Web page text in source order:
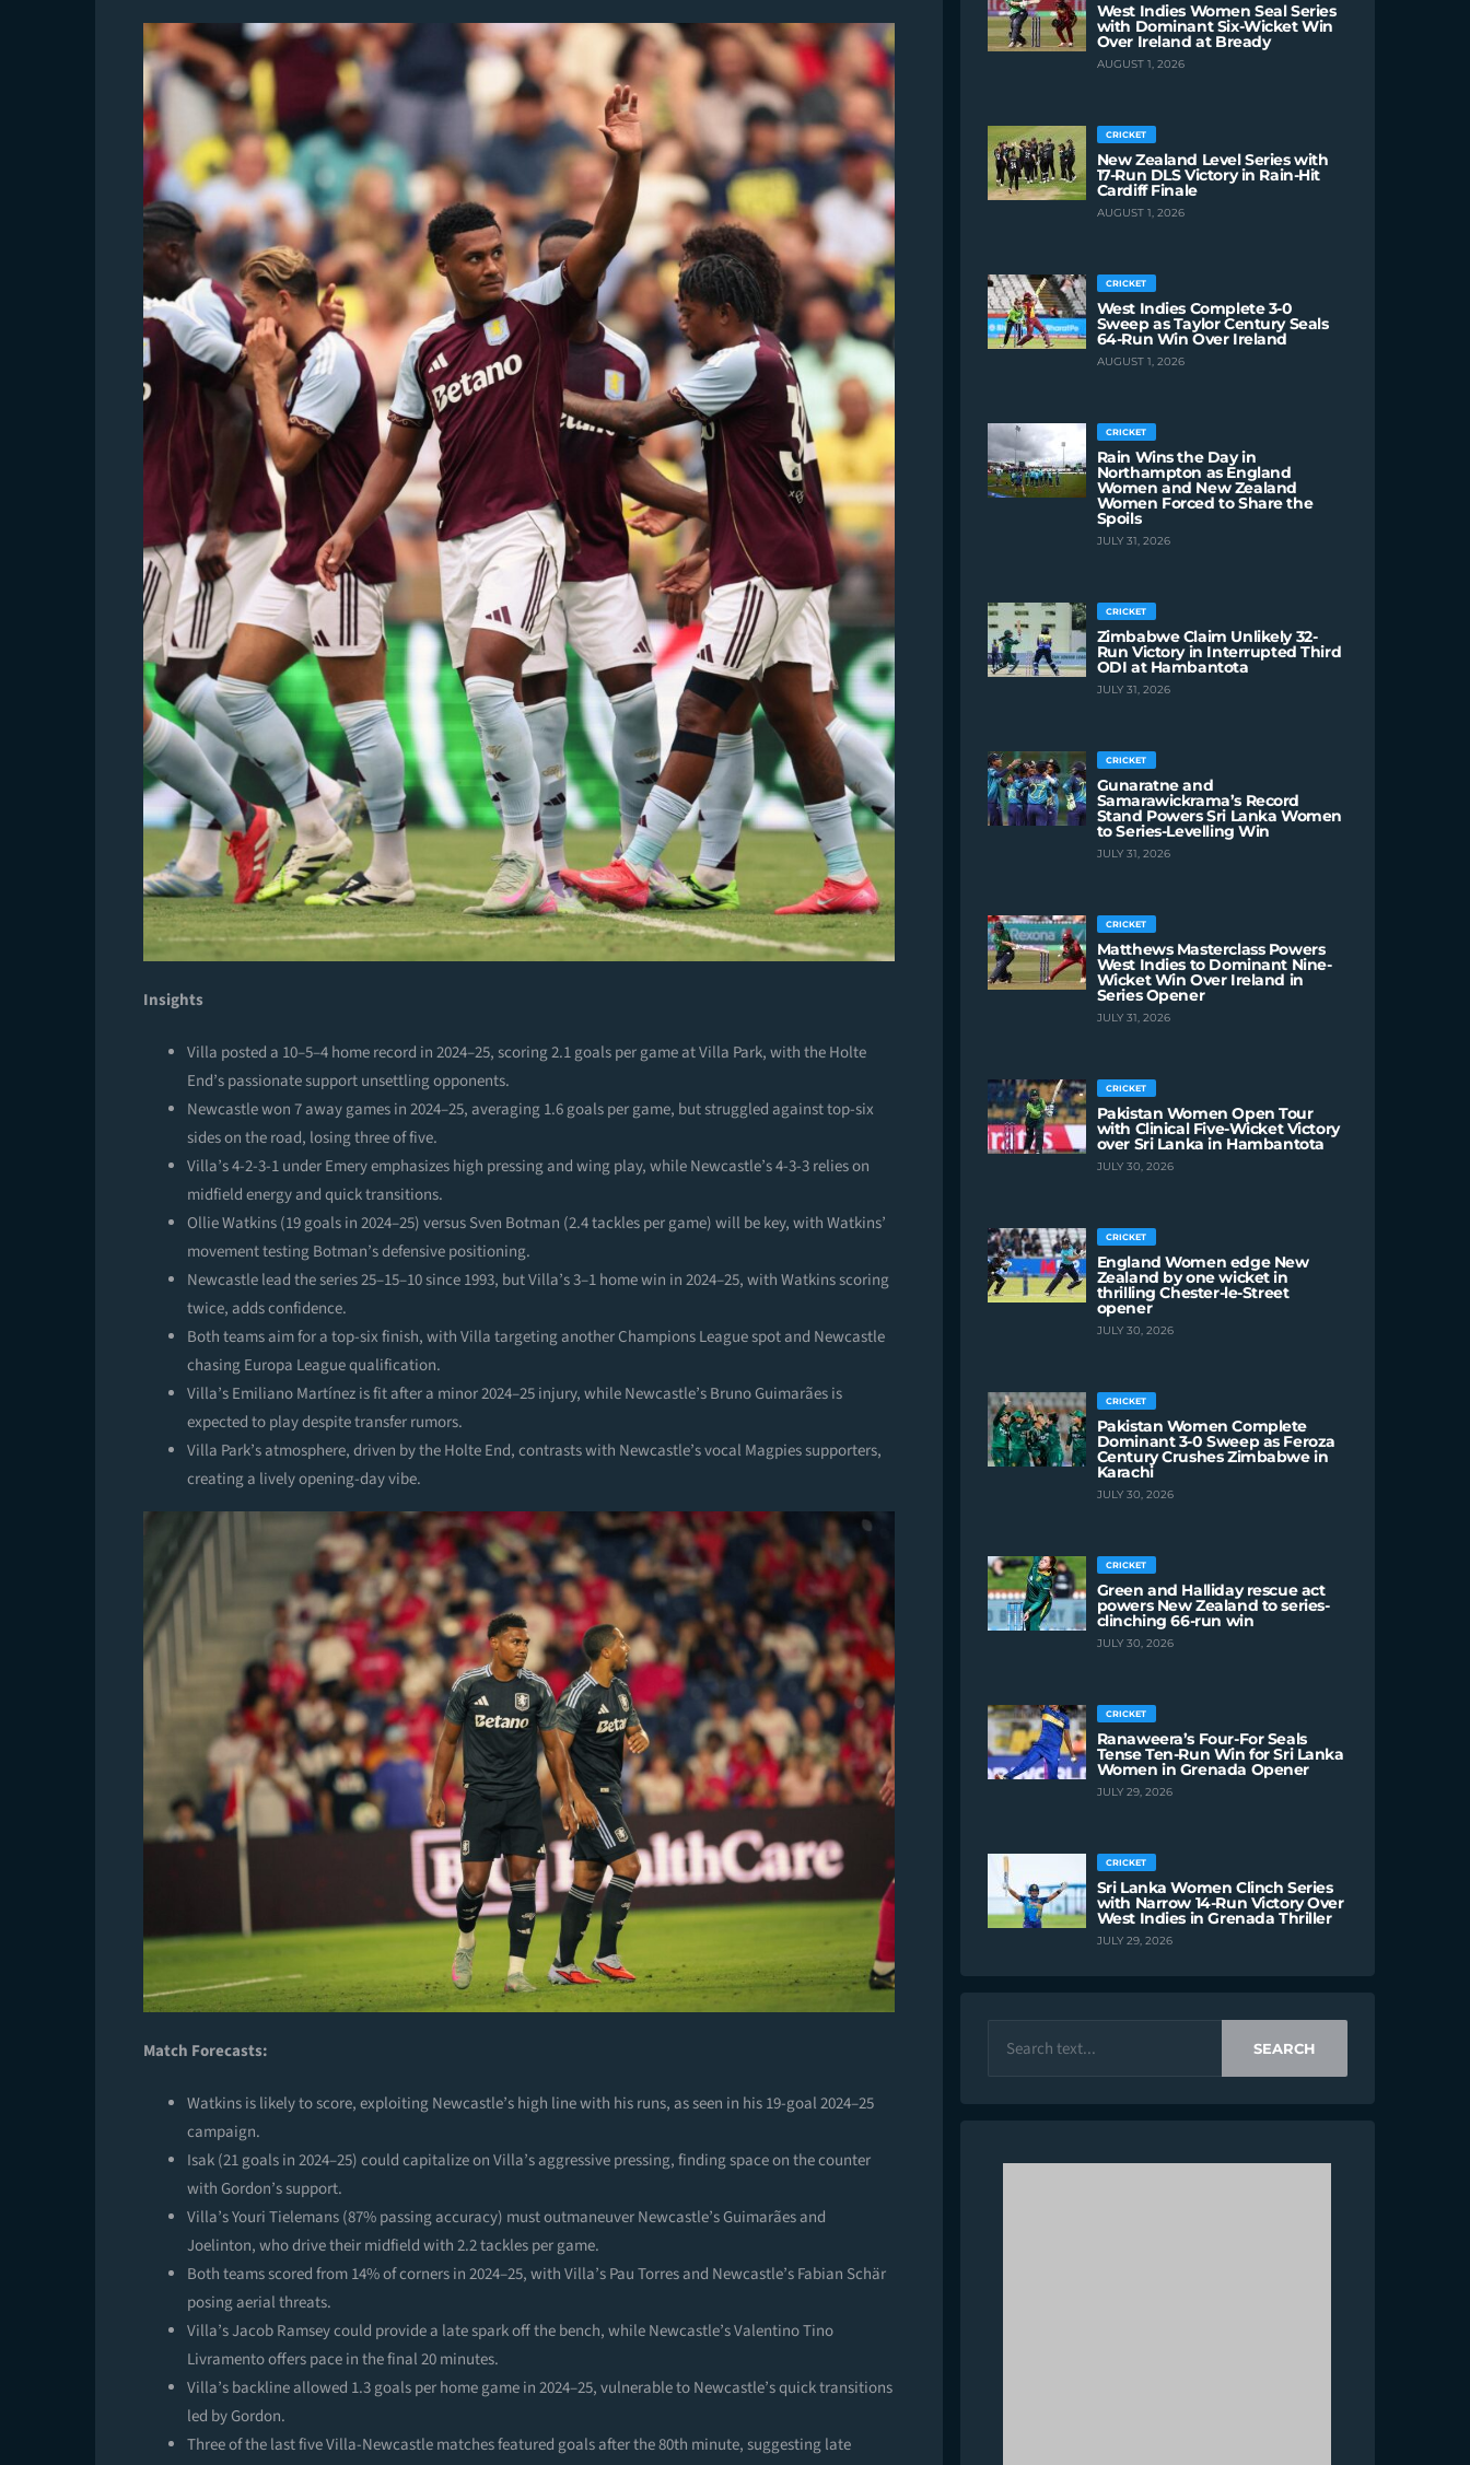
Insights
Villa posted a 10–5–4 home record in 2024–25, scoring 2.1 goals per game at Villa Park, with the Holte
End’s passionate support unsettling opponents.
Newcastle won 7 away games in 2024–25, averaging 1.6 goals per game, but struggled against top-six
sides on the road, losing three of five.
Villa’s 4-2-3-1 under Emery emphasizes high pressing and wing play, while Newcastle’s 4-3-3 relies on
midfield energy and quick transitions.
Ollie Watkins (19 goals in 2024–25) versus Sven Botman (2.4 tackles per game) will be key, with Watkins’
movement testing Botman’s defensive positioning.
Newcastle lead the series 25–15–10 since 1993, but Villa’s 3–1 home win in 2024–25, with Watkins scoring
twice, adds confidence.
Both teams aim for a top-six finish, with Villa targeting another Champions League spot and Newcastle
chasing Europa League qualification.
Villa’s Emiliano Martínez is fit after a minor 2024–25 injury, while Newcastle’s Bruno Guimarães is
expected to play despite transfer rumors.
Villa Park’s atmosphere, driven by the Holte End, contrasts with Newcastle’s vocal Magpies supporters,
creating a lively opening-day vibe.
Match Forecasts:
Watkins is likely to score, exploiting Newcastle’s high line with his runs, as seen in his 19-goal 2024–25
campaign.
Isak (21 goals in 2024–25) could capitalize on Villa’s aggressive pressing, finding space on the counter
with Gordon’s support.
Villa’s Youri Tielemans (87% passing accuracy) must outmaneuver Newcastle’s Guimarães and
Joelinton, who drive their midfield with 2.2 tackles per game.
Both teams scored from 14% of corners in 2024–25, with Villa’s Pau Torres and Newcastle’s Fabian Schär
posing aerial threats.
Villa’s Jacob Ramsey could provide a late spark off the bench, while Newcastle’s Valentino Tino
Livramento offers pace in the final 20 minutes.
Villa’s backline allowed 1.3 goals per home game in 2024–25, vulnerable to Newcastle’s quick transitions
led by Gordon.
Three of the last five Villa-Newcastle matches featured goals after the 80th minute, suggesting late
West Indies Women Seal Series
with Dominant Six-Wicket Win
Over Ireland at Bready
AUGUST 1, 2026
CRICKET
New Zealand Level Series with
17-Run DLS Victory in Rain-Hit
Cardiff Finale
AUGUST 1, 2026
CRICKET
West Indies Complete 3-0
Sweep as Taylor Century Seals
64-Run Win Over Ireland
AUGUST 1, 2026
CRICKET
Rain Wins the Day in
Northampton as England
Women and New Zealand
Women Forced to Share the
Spoils
JULY 31, 2026
CRICKET
Zimbabwe Claim Unlikely 32-
Run Victory in Interrupted Third
ODI at Hambantota
JULY 31, 2026
CRICKET
Gunaratne and
Samarawickrama’s Record
Stand Powers Sri Lanka Women
to Series-Levelling Win
JULY 31, 2026
CRICKET
Matthews Masterclass Powers
West Indies to Dominant Nine-
Wicket Win Over Ireland in
Series Opener
JULY 31, 2026
CRICKET
Pakistan Women Open Tour
with Clinical Five-Wicket Victory
over Sri Lanka in Hambantota
JULY 30, 2026
CRICKET
England Women edge New
Zealand by one wicket in
thrilling Chester-le-Street
opener
JULY 30, 2026
CRICKET
Pakistan Women Complete
Dominant 3-0 Sweep as Feroza
Century Crushes Zimbabwe in
Karachi
JULY 30, 2026
CRICKET
Green and Halliday rescue act
powers New Zealand to series-
clinching 66-run win
JULY 30, 2026
CRICKET
Ranaweera’s Four-For Seals
Tense Ten-Run Win for Sri Lanka
Women in Grenada Opener
JULY 29, 2026
CRICKET
Sri Lanka Women Clinch Series
with Narrow 14-Run Victory Over
West Indies in Grenada Thriller
JULY 29, 2026
SEARCH